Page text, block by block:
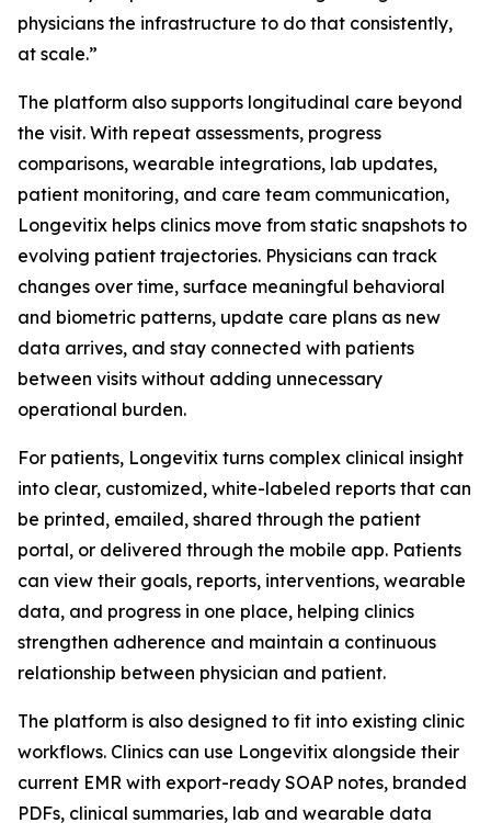
physicians the infrastructure to do that consistently,
at scale.”
The platform also supports longitudinal care beyond
the visit. With repeat assessments, progress
comparisons, wearable integrations, lab updates,
patient monitoring, and care team communication,
Longevitix helps clinics move from static snapshots to
evolving patient trajectories. Physicians can track
changes over time, surface meaningful behavioral
and biometric patterns, update care plans as new
data arrives, and stay connected with patients
between visits without adding unnecessary
operational burden.
For patients, Longevitix turns complex clinical insight
into clear, customized, white-labeled reports that can
be printed, emailed, shared through the patient
portal, or delivered through the mobile app. Patients
can view their goals, reports, interventions, wearable
data, and progress in one place, helping clinics
strengthen adherence and maintain a continuous
relationship between physician and patient.
The platform is also designed to fit into existing clinic
workflows. Clinics can use Longevitix alongside their
current EMR with export-ready SOAP notes, branded
PDFs, clinical summaries, lab and wearable data